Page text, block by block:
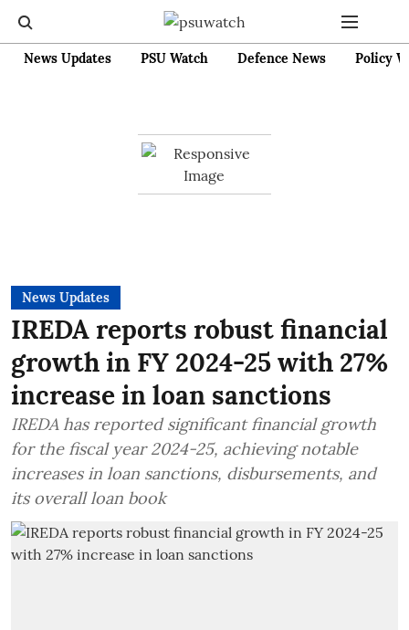
News Updates PSU Watch Defence News Policy
News Updates
IREDA reports robust financial
growth in FY 2024-25 with 27%
increase in loan sanctions
IREDA has reported significant financial growth
for the fiscal year 2024-25, achieving notable
increases in loan sanctions, disbursements, and
its overall loan book